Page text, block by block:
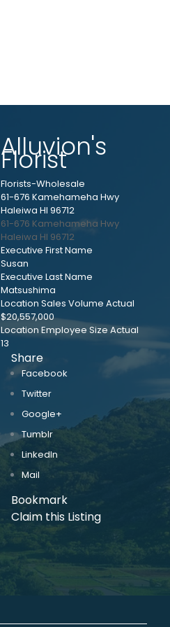
Alluvion's
Florist
Florists-Wholesale
61-676 Kamehameha Hwy
Haleiwa HI 96712
61-676 Kamehameha Hwy
Haleiwa HI 96712
Executive First Name
Susan
Executive Last Name
Matsushima
Location Sales Volume Actual
$20,557,000
Location Employee Size Actual
13
Share
Facebook
Twitter
Google+
Tumblr
LinkedIn
Mail
Bookmark
Claim this Listing